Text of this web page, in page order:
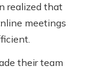
realized that
meetings
their team